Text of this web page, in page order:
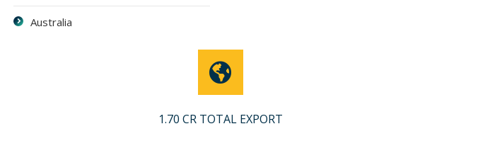
Australia
1.70 CR TOTAL EXPORT